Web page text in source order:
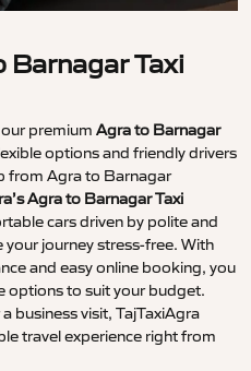
Taxi
premium Agra to Barnagar
options and friendly drivers
from Agra to Barnagar
Agra to Barnagar Taxi
cars driven by polite and
journey stress-free. With
and easy online booking, you
options to suit your budget.
business visit, TajTaxiAgra
travel experience right from